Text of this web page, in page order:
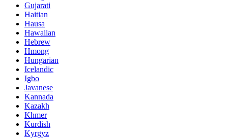
Gujarati
Haitian
Hausa
Hawaiian
Hebrew
Hmong
Hungarian
Icelandic
Igbo
Javanese
Kannada
Kazakh
Khmer
Kurdish
Kyrgyz